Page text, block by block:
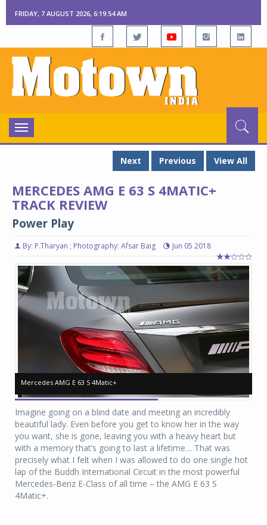
FRIDAY, 7 AUGUST 2026, 6:19:55 AM
Toggle
navigation
Next
Previous View All
MERCEDES AMG E 63 S 4MATIC+
TRACK REVIEW
Power Play
By: P.Tharyan ; Photography: Afsar Baig Jun 05 2018
Mercedes AMG E 63 S 4Matic+
Mercedes AMG E 63 S 4Matic+
Imagine going on a blind date and meeting an incredibly
beautiful lady. Even before you get to know her in the way
you want, she is gone, leaving you with a heavy heart but
with a memory that’s going to last a lifetime… That was
precisely what I felt when I was allowed to do one single hot
lap of the Buddh International Circuit in the most powerful
Mercedes-Benz E-Class of all time – the AMG E 63 S
4Matic+.